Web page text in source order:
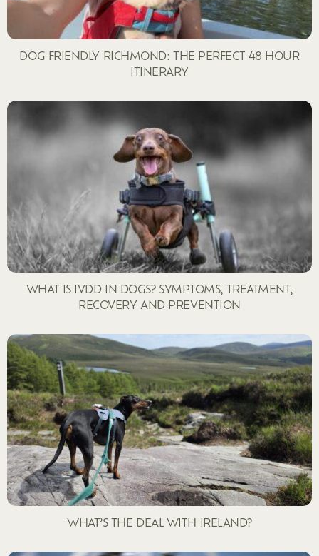
DOG FRIENDLY RICHMOND: THE PERFECT 48 HOUR
ITINERARY
WHAT IS IVDD IN DOGS? SYMPTOMS, TREATMENT,
RECOVERY AND PREVENTION
WHAT’S THE DEAL WITH IRELAND?